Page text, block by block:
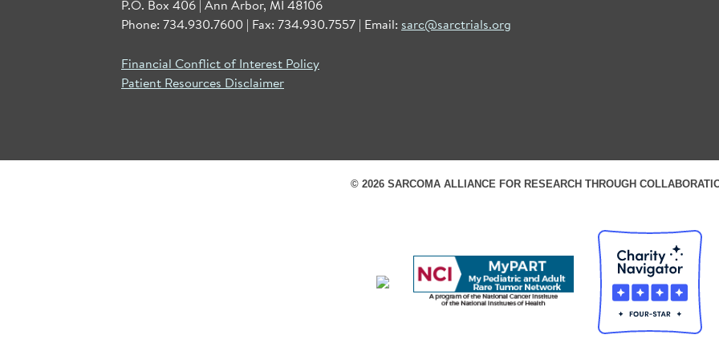
P.O. Box 406 | Ann Arbor, MI 48106
Phone: 734.930.7600 | Fax: 734.930.7557 | Email: sarc@sarctrials.org
Financial Conflict of Interest Policy
Patient Resources Disclaimer
© 2026 SARCOMA ALLIANCE FOR RESEARCH THROUGH